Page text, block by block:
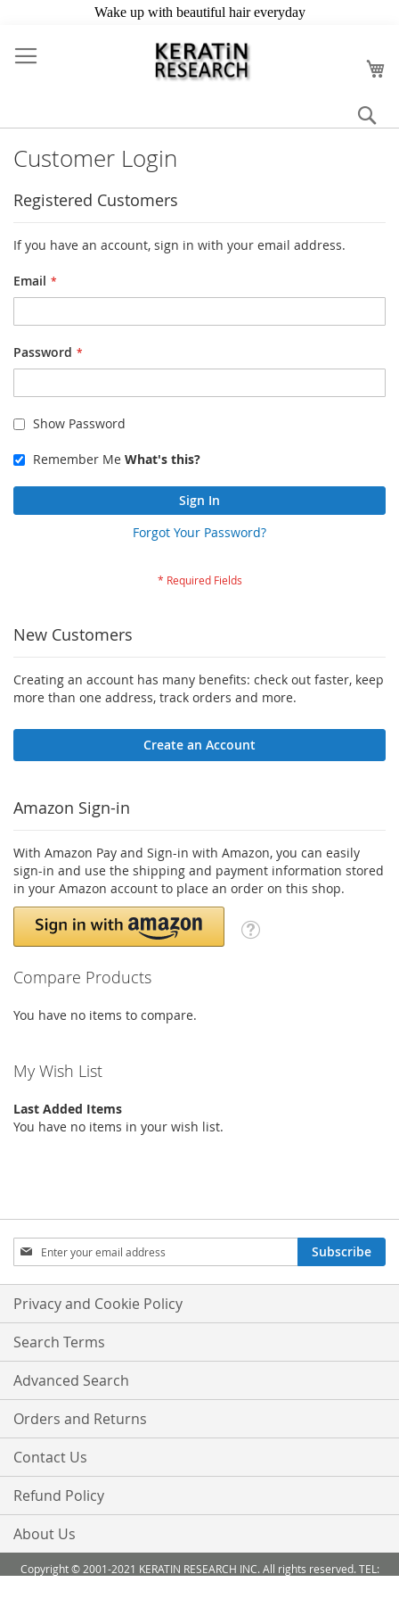
to
Content
Customer Login
Registered Customers
If you have an account, sign in with your email address.
Email
Password
Show Password
Remember Me What's this?
Sign In
Forgot Your Password?
New Customers
Creating an account has many benefits: check out faster, keep
more than one address, track orders and more.
Create an Account
Amazon Sign-in
With Amazon Pay and Sign-in with Amazon, you can easily
sign-in and use the shipping and payment information stored
in your Amazon account to place an order on this shop.
Compare Products
You have no items to compare.
My Wish List
Last Added Items
You have no items in your wish list.
Sign
Up
for
Our
Newsletter:
Subscribe
Privacy and Cookie Policy
Search Terms
Advanced Search
Orders and Returns
Contact Us
Refund Policy
About Us
Copyright © 2001-2021 KERATIN RESEARCH INC. All rights reserved. TEL: